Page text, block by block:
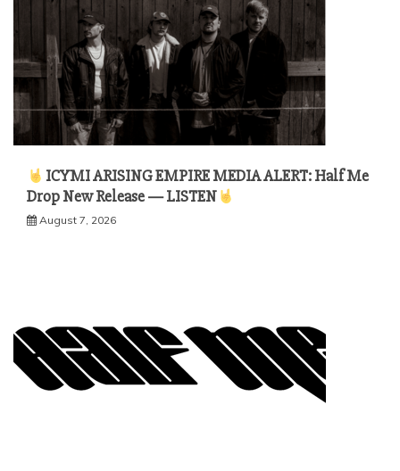
ICYMI ARISING EMPIRE MEDIA ALERT: Half Me
Drop New Release — LISTEN
August 7, 2026